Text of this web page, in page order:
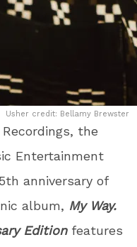
Usher credit: Bellamy Brewster
the
Entertainment
th anniversary of
album, My Way.
Editionfeatures